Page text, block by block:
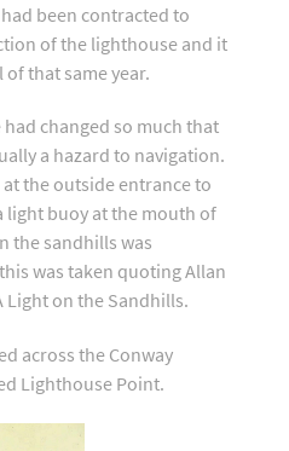
been contracted to
of the lighthouse and it
that same year.
changed so much that
a hazard to navigation.
the outside entrance to
light buoy at the mouth of
the sandhills was
was taken quoting Allan
Light on the Sandhills.
across the Conway
Lighthouse Point.